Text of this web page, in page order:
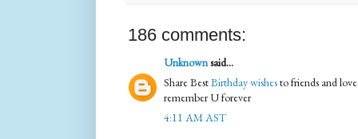
186 comments:
Unknownsaid...
Share BestBirthday wishesto friends and
remember U forever
4:11 AM AST